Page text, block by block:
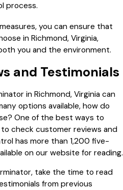
process.
you can ensure that
in Richmond, Virginia,
you and the environment.
and Testimonials
in Richmond, Virginia can
options available, how do
One of the best ways to
check customer reviews and
has more than 1,200 five-
on our website for reading.
take the time to read
from previous